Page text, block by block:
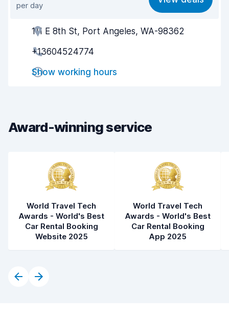
Ease of finding 8.2
Agent helpfulness
Pick-up speed
Drop-off speed
Car condition
per day
111 E 8th St, Port Angeles, WA-98362
+13604524774
Show working hours
Award-winning service
World Travel Tech
Awards - World's Best
Car Rental Booking
Website 2025
World Travel Tech
Awards - World's Best
Car Rental Booking
App 2025